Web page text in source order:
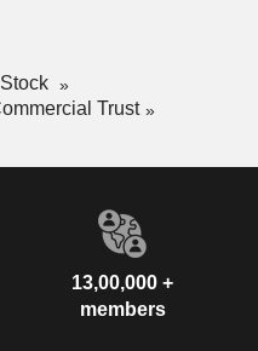
Trust
13,00,000 +
members